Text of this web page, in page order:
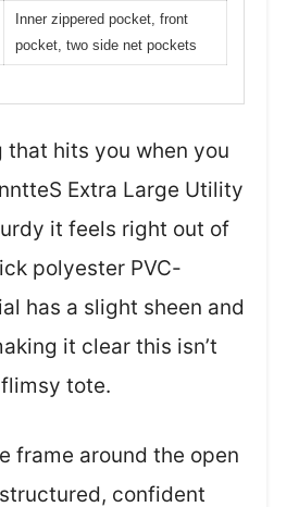
Inner zippered pocket, front
pocket, two side net pockets
that hits you when you
Extra Large Utility
it feels right out of
polyester PVC-
has a slight sheen and
it clear this isn’t
tote.
frame around the open
confident